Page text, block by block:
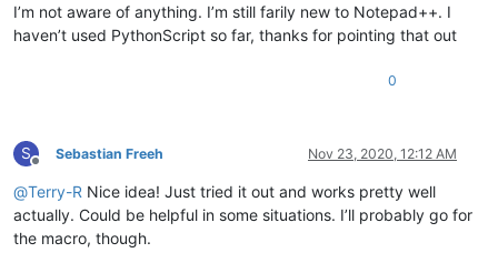
I’m not aware of anything. I’m still farily new to Notepad++. I
haven’t used PythonScript so far, thanks for pointing that out
0
S
Offline
Sebastian Freeh Nov 23, 2020, 12:12 AM
@Terry-R Nice idea! Just tried it out and works pretty well
actually. Could be helpful in some situations. I’ll probably go for
the macro, though.